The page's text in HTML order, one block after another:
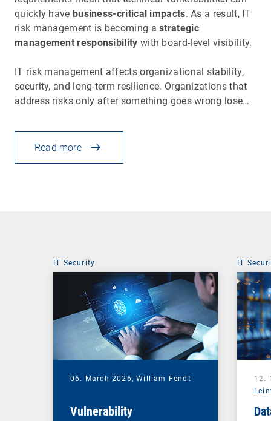
quickly have business-critical impacts. As a result, IT
risk management is becoming astrategic
management responsibility with board-level visibility.
IT risk management affects organizational stability,
security, and long-term resilience. Organizations that
address risks only after something goes wrong lose…
Read more
IT Security
06. March 2026,William Fendt
Vulnerability
IT
12.